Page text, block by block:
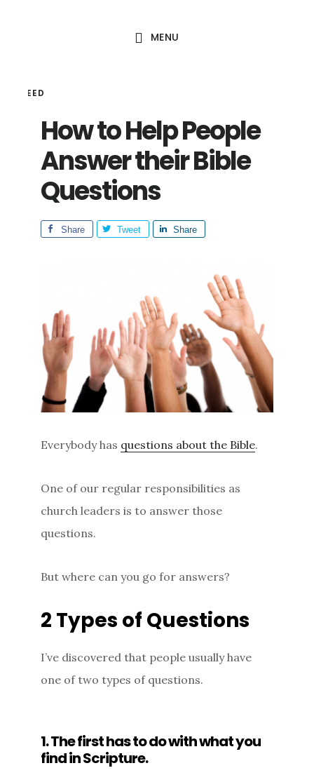
MENU
SEED
How to Help People
Answer their Bible
Questions
Share Tweet Share
Everybody has questions about the Bible.
One of our regular responsibilities as
church leaders is to answer those
questions.
But where can you go for answers?
2 Types of Questions
I’ve discovered that people usually have
one of two types of questions.
1. The first has to do with what you
find in Scripture.